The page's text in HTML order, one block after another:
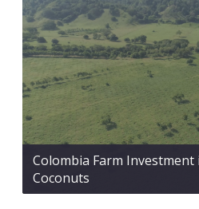
Colombia Farm
Coconuts